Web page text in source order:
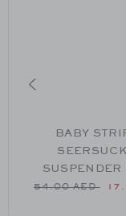
AED to
BABY
SUSPENDER
Price reduced
54.00 AED